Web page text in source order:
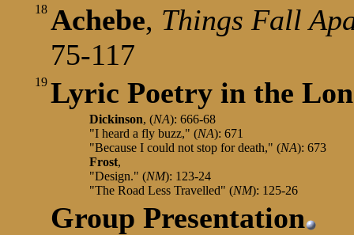
18 Achebe, Things Fall
75-117
19 Lyric Poetry in the
Dickinson, (NA): 666-68
"I heard a fly buzz," (NA): 671
"Because I could not stop for death," (NA): 673
Frost,
"Design." (NM): 123-24
"The Road Less Travelled" (NM): 125-26
Group Presentation